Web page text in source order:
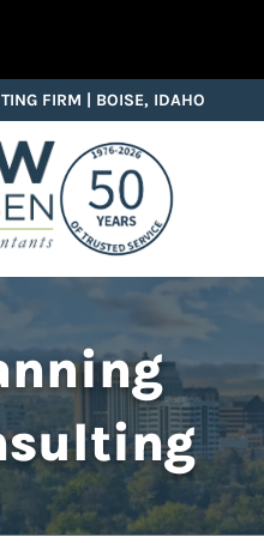
FIRM | BOISE, IDAHO